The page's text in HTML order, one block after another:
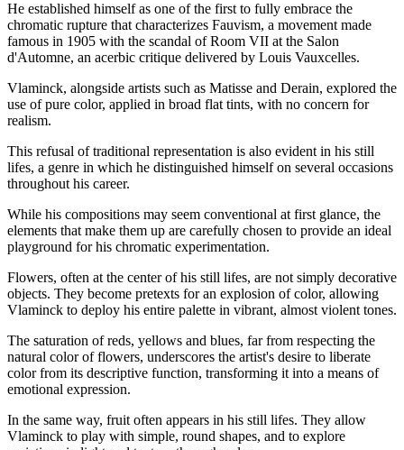
He established himself as one of the first to fully embrace the
chromatic rupture that characterizes Fauvism, a movement made
famous in 1905 with the scandal of Room VII at the Salon
d'Automne, an acerbic critique delivered by Louis Vauxcelles.
Vlaminck, alongside artists such as Matisse and Derain, explored the
use of pure color, applied in broad flat tints, with no concern for
realism.
This refusal of traditional representation is also evident in his still
lifes, a genre in which he distinguished himself on several occasions
throughout his career.
While his compositions may seem conventional at first glance, the
elements that make them up are carefully chosen to provide an ideal
playground for his chromatic experimentation.
Flowers, often at the center of his still lifes, are not simply decorative
objects. They become pretexts for an explosion of color, allowing
Vlaminck to deploy his entire palette in vibrant, almost violent tones.
The saturation of reds, yellows and blues, far from respecting the
natural color of flowers, underscores the artist's desire to liberate
color from its descriptive function, transforming it into a means of
emotional expression.
In the same way, fruit often appears in his still lifes. They allow
Vlaminck to play with simple, round shapes, and to explore